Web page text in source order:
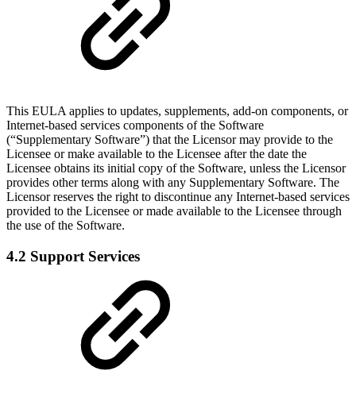
This EULA applies to updates, supplements, add-on components, or
Internet-based services components of the Software
(“Supplementary Software”) that the Licensor may provide to the
Licensee or make available to the Licensee after the date the
Licensee obtains its initial copy of the Software, unless the Licensor
provides other terms along with any Supplementary Software. The
Licensor reserves the right to discontinue any Internet-based services
provided to the Licensee or made available to the Licensee through
the use of the Software.
4.2 Support Services